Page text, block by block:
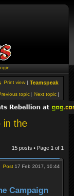
Teamspeak
Print view |
Next topic |
topic |
in the
15 posts • Page 1 of 1
Post 17 Feb 2017, 10:44
Campaign